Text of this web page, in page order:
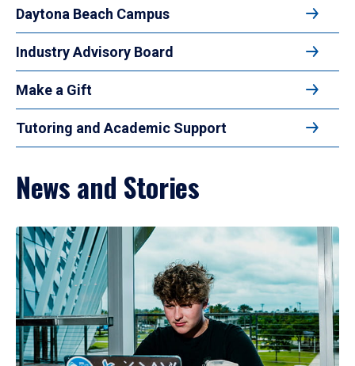
Daytona Beach Campus
Industry Advisory Board
Make a Gift
Tutoring and Academic Support
News and Stories